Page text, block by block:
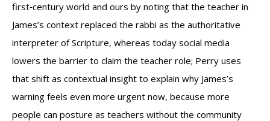
first‑century world and ours by noting that the teacher in
James’s context replaced the rabbi as the authoritative
interpreter of Scripture, whereas today social media
lowers the barrier to claim the teacher role; Perry uses
that shift as contextual insight to explain why James’s
warning feels even more urgent now, because more
people can posture as teachers without the community